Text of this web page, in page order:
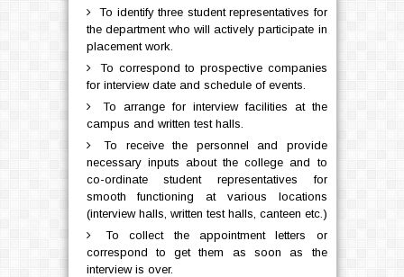
To identify three student representatives for
the department who will actively participate in
placement work.
To correspond to prospective companies
for interview date and schedule of events.
To arrange for interview facilities at the
campus and written test halls.
To receive the personnel and provide
necessary inputs about the college and to
co-ordinate student representatives for
smooth functioning at various locations
(interview halls, written test halls, canteen etc.)
To collect the appointment letters or
correspond to get them as soon as the
interview is over.